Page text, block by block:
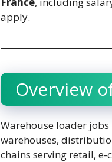
apply.
Overview
Warehouse loader
warehouses,
chains serving retail,